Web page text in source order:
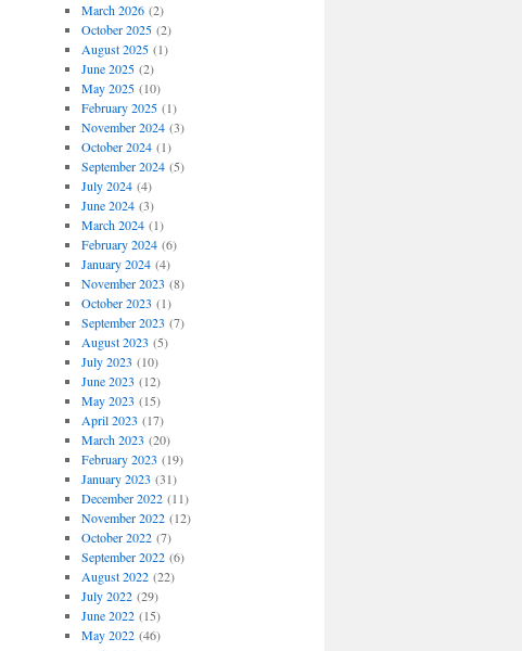
March 2026(2)
October 2025(2)
August 2025(1)
June 2025(2)
May 2025(10)
February 2025(1)
November 2024(3)
October 2024(1)
September 2024(5)
July 2024(4)
June 2024(3)
March 2024(1)
February 2024(6)
January 2024(4)
November 2023 (8)
October 2023 (1)
September 2023 (7)
August 2023 (5)
July 2023 (10)
June 2023 (12)
May 2023 (15)
April 2023 (17)
March 2023 (20)
February 2023 (19)
January 2023 (31)
December 2022(11)
November 2022(12)
October 2022(7)
September 2022(6)
August 2022(22)
July 2022(29)
June 2022(15)
May 2022(46)